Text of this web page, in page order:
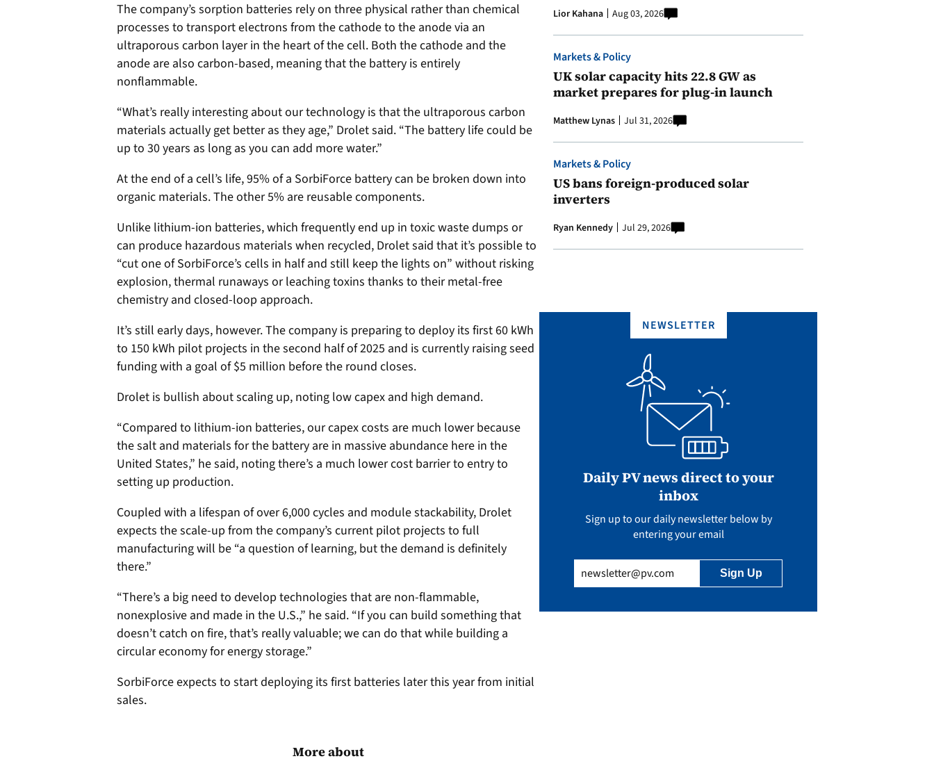
The company’s sorption batteries rely on three physical rather than chemical
processes to transport electrons from the cathode to the anode via an
ultraporous carbon layer in the heart of the cell. Both the cathode and the
anode are also carbon-based, meaning that the battery is entirely
nonflammable.
“What’s really interesting about our technology is that the ultraporous carbon
materials actually get better as they age,” Drolet said. “The battery life could be
up to 30 years as long as you can add more water.”
At the end of a cell’s life, 95% of a SorbiForce battery can be broken down into
organic materials. The other 5% are reusable components.
Unlike lithium-ion batteries, which frequently end up in toxic waste dumps or
can produce hazardous materials when recycled, Drolet said that it’s possible to
“cut one of SorbiForce’s cells in half and still keep the lights on” without risking
explosion, thermal runaways or leaching toxins thanks to their metal-free
chemistry and closed-loop approach.
It’s still early days, however. The company is preparing to deploy its first 60 kWh
to 150 kWh pilot projects in the second half of 2025 and is currently raising seed
funding with a goal of $5 million before the round closes.
Drolet is bullish about scaling up, noting low capex and high demand.
“Compared to lithium-ion batteries, our capex costs are much lower because
the salt and materials for the battery are in massive abundance here in the
United States,” he said, noting there’s a much lower cost barrier to entry to
setting up production.
Coupled with a lifespan of over 6,000 cycles and module stackability, Drolet
expects the scale-up from the company’s current pilot projects to full
manufacturing will be “a question of learning, but the demand is definitely
there.”
“There’s a big need to develop technologies that are non-flammable,
nonexplosive and made in the U.S.,” he said. “If you can build something that
doesn’t catch on fire, that’s really valuable; we can do that while building a
circular economy for energy storage.”
SorbiForce expects to start deploying its first batteries later this year from initial
sales.
More about
Lior Kahana Aug 03, 2026
Markets & Policy
UK solar capacity hits 22.8 GW as
market prepares for plug-in launch
Matthew Lynas Jul 31, 2026
Markets & Policy
US bans foreign-produced solar
inverters
Ryan Kennedy Jul 29, 2026
NEWSLETTER
Daily PV news direct to your
inbox
Sign up to our daily newsletter below by
entering your email
(Required)